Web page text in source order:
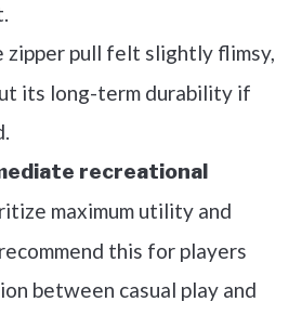
zipper pull felt slightly flimsy,
its long-term durability if
recreational
maximum utility and
this for players
between casual play and